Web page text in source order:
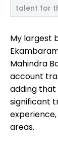
talent for
My largest
Mahindra
account
adding that
significant
areas.